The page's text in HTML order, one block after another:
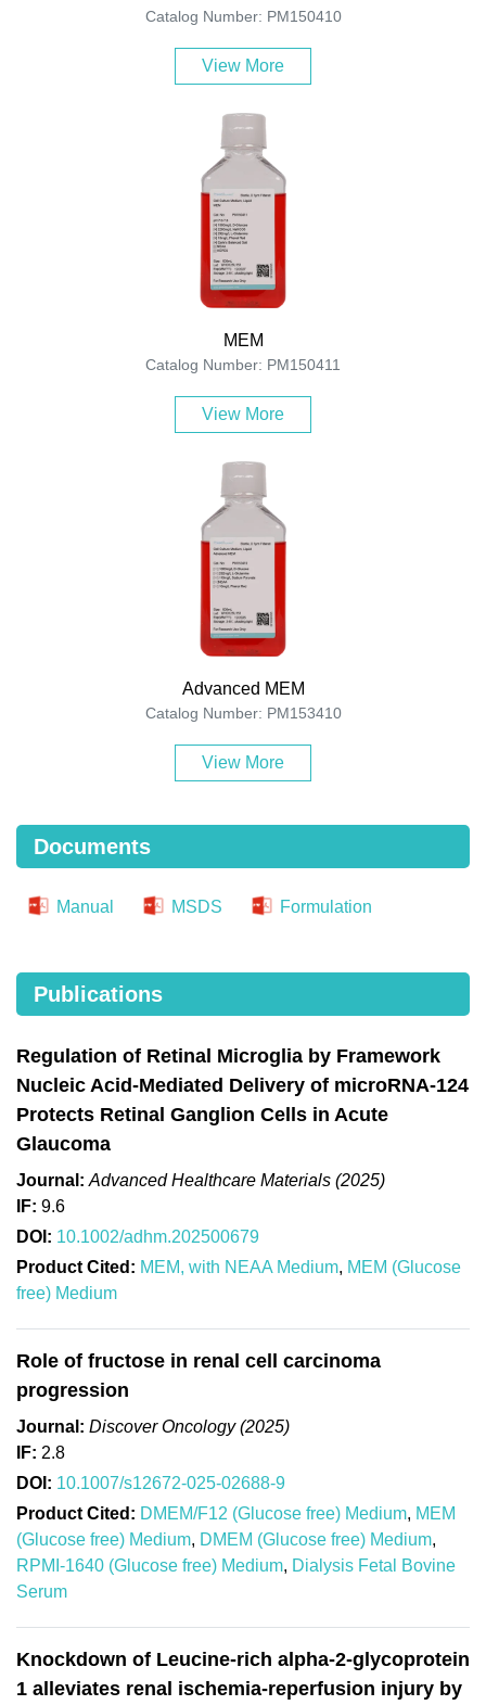
Catalog Number: PM150410
View More
MEM
Catalog Number: PM150411
View More
Advanced MEM
Catalog Number: PM153410
View More
Documents
Manual MSDS Formulation
Publications
Regulation of Retinal Microglia by Framework
Nucleic Acid-Mediated Delivery of microRNA-124
Protects Retinal Ganglion Cells in Acute
Glaucoma
Journal: Advanced Healthcare Materials (2025)
IF: 9.6
DOI: 10.1002/adhm.202500679
Product Cited: MEM, with NEAA Medium, MEM (Glucose
free) Medium
Role of fructose in renal cell carcinoma
progression
Journal: Discover Oncology (2025)
IF: 2.8
DOI: 10.1007/s12672-025-02688-9
Product Cited: DMEM/F12 (Glucose free) Medium, MEM
(Glucose free) Medium, DMEM (Glucose free) Medium,
RPMI-1640 (Glucose free) Medium, Dialysis Fetal Bovine
Serum
Knockdown of Leucine-rich alpha-2-glycoprotein
1 alleviates renal ischemia-reperfusion injury by